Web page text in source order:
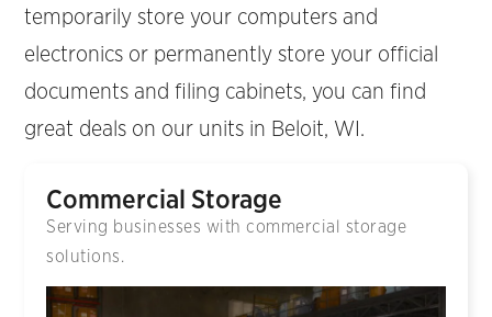
temporarily store your computers and
electronics or permanently store your official
documents and filing cabinets, you can find
great deals on our units in Beloit, WI.
Commercial Storage
Serving businesses with commercial storage
solutions.